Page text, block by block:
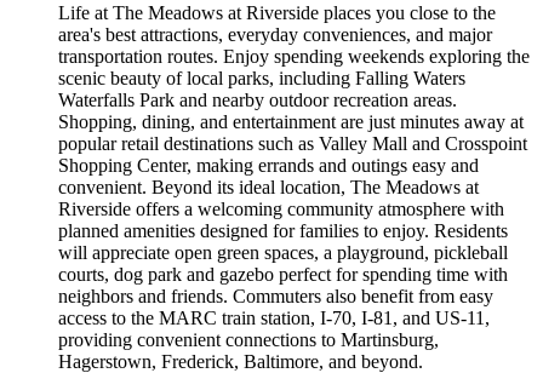
Life at The Meadows at Riverside places you close to the
area's best attractions, everyday conveniences, and major
transportation routes. Enjoy spending weekends exploring the
scenic beauty of local parks, including Falling Waters
Waterfalls Park and nearby outdoor recreation areas.
Shopping, dining, and entertainment are just minutes away at
popular retail destinations such as Valley Mall and Crosspoint
Shopping Center, making errands and outings easy and
convenient. Beyond its ideal location, The Meadows at
Riverside offers a welcoming community atmosphere with
planned amenities designed for families to enjoy. Residents
will appreciate open green spaces, a playground, pickleball
courts, dog park and gazebo perfect for spending time with
neighbors and friends. Commuters also benefit from easy
access to the MARC train station, I-70, I-81, and US-11,
providing convenient connections to Martinsburg,
Hagerstown, Frederick, Baltimore, and beyond.